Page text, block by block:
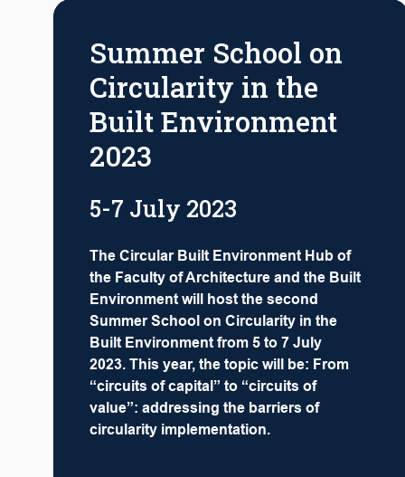
Summer School on
Circularity in the
Built Environment
2023
5-7 July 2023
The Circular Built Environment Hub of
the Faculty of Architecture and the Built
Environment will host the second
Summer School on Circularity in the
Built Environment from 5 to 7 July
2023. This year, the topic will be: From
“circuits of capital” to “circuits of
value”: addressing the barriers of
circularity implementation.